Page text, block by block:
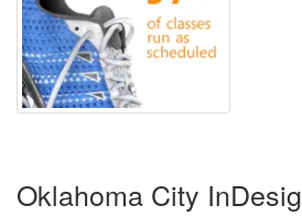
Oklahoma City